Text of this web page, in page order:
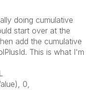
doing cumulative
start over at the
add the cumulative
This is what I'm
0,